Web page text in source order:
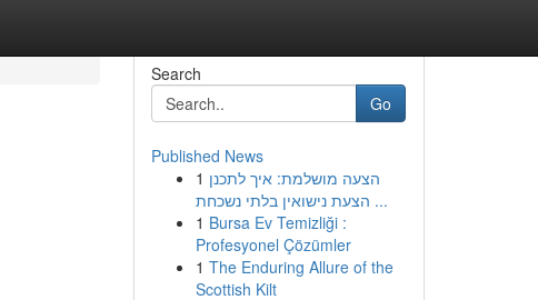
Search
Go
Published News
1 הצעה מושלמת: איך לתכנן
הצעת נישואין בלתי נשכחת ...
1 Bursa Ev Temizliği :
Profesyonel Çözümler
1 The Enduring Allure of the
Scottish Kilt